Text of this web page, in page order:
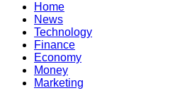
Home
News
Technology
Finance
Economy
Money
Marketing